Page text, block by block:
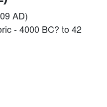
AD)
- 4000 BC? to 42